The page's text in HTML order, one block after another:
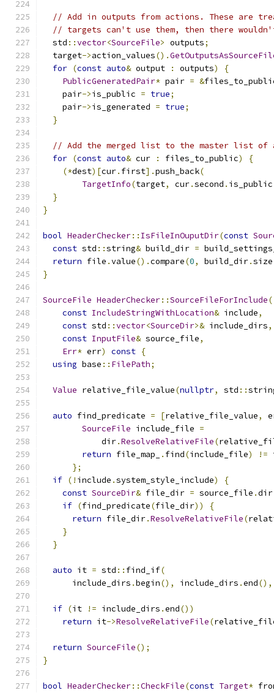
// Add in outputs from actions. These are
// targets can't use them, then there
  std
::vector<SourceFile> outputs;
  target
->action_values().
for (const auto& output : outputs)
{
PublicGeneratedPair* pair = &
    pair
->is_public = true;
    pair
->is_generated = true;
}
// Add the merged list to the master list
for (const auto& cur : files_to_public)
{
(*dest)[cur. first].push_back(
TargetInfo(target, cur.second . is_public
}
}
bool HeaderChecker:: IsFileInOuputDir(const
const std ::string& build_dir =
return file .value().compare(0, build_dir.size
}
SourceFile HeaderChecker::SourceFileForInclude(
const IncludeStringWithLocation& include,
const std ::vector<SourceDir>& include_dirs,
const InputFile& source_file,
Err* err) const {
using base :: FilePath;
Value relative_file_value(nullptr, std ::
auto find_predicate = [relative_file_value,
SourceFile include_file =
            dir
.ResolveRelativeFile(
return file_map_ . find(include_file) !=
};
if (! include .system_style_include)
{
const SourceDir& file_dir = source_file .dir
if (find_predicate(file_dir))
{
return file_dir.ResolveRelativeFile(
}
}
auto it = std :: find_if(
      include_dirs
.begin(), include_dirs .end(),
if (it != include_dirs .end())
return it->ResolveRelativeFile(
return SourceFile();
}
bool HeaderChecker::CheckFile(const Target*